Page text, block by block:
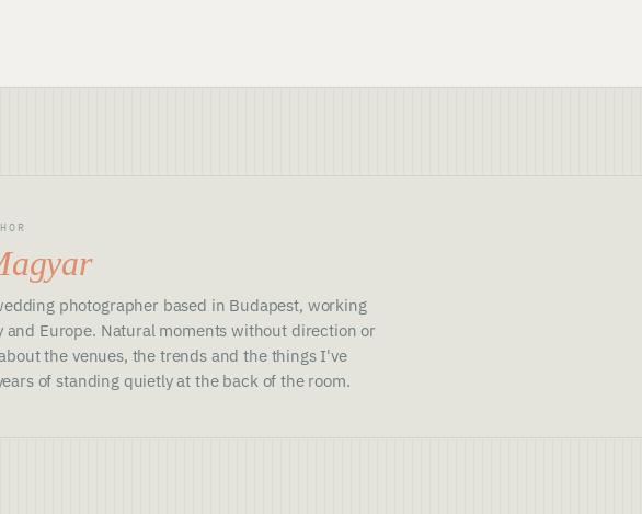
photographer based in Budapest, working
and Europe. Natural moments without direction or
the venues, the trends and the things I've
of standing quietly at the back of the room.